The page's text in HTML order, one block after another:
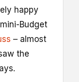
happy
Budget
– almost
the